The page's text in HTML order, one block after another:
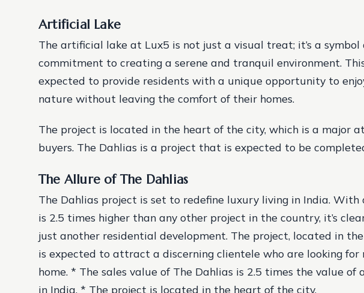
Artificial Lake
The artificial lake at Lux5 is not just a visual treat; it’s a symbol
commitment to creating a serene and tranquil environment.
expected to provide residents with a unique opportunity to
nature without leaving the comfort of their homes.
The project is located in the heart of the city, which is a major
buyers. The Dahlias is a project that is expected to be
The Allure of The Dahlias
The Dahlias project is set to redefine luxury living in India. With
is 2.5 times higher than any other project in the country, it’s
just another residential development. The project, located in
is expected to attract a discerning clientele who are looking for
home. * The sales value of The Dahlias is 2.5 times the value of
in India. * The project is located in the heart of the city.